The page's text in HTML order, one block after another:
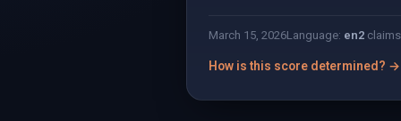
March 15, 2026Language: en2
How is this score determined? →